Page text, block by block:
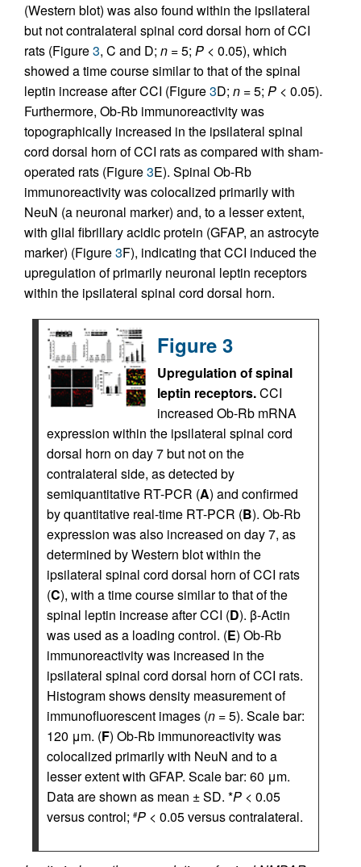
(Western blot) was also found within the ipsilateral
but not contralateral spinal cord dorsal horn of CCI
rats (Figure3, C and D; n = 5; P < 0.05), which
showed a time course similar to that of the spinal
leptin increase after CCI (Figure3D; n = 5; P < 0.05).
Furthermore, Ob-Rb immunoreactivity was
topographically increased in the ipsilateral spinal
cord dorsal horn of CCI rats as compared with sham-
operated rats (Figure3E). Spinal Ob-Rb
immunoreactivity was colocalized primarily with
NeuN (a neuronal marker) and, to a lesser extent,
with glial fibrillary acidic protein (GFAP, an astrocyte
marker) (Figure3F), indicating that CCI induced the
upregulation of primarily neuronal leptin receptors
within the ipsilateral spinal cord dorsal horn.
Figure 3
Upregulation of spinal
leptin receptors.CCI
increased Ob-Rb mRNA
expression within the ipsilateral spinal cord
dorsal horn on day 7 but not on the
contralateral side, as detected by
semiquantitative RT-PCR (A) and confirmed
by quantitative real-time RT-PCR (B). Ob-Rb
expression was also increased on day 7, as
determined by Western blot within the
ipsilateral spinal cord dorsal horn of CCI rats
(C), with a time course similar to that of the
spinal leptin increase after CCI (D). β-Actin
was used as a loading control. (E) Ob-Rb
immunoreactivity was increased in the
ipsilateral spinal cord dorsal horn of CCI rats.
Histogram shows density measurement of
immunofluorescent images (n = 5). Scale bar:
120 μm. (F) Ob-Rb immunoreactivity was
colocalized primarily with NeuN and to a
lesser extent with GFAP. Scale bar: 60 μm.
Data are shown as mean ± SD. *P < 0.05
versus control; #P < 0.05 versus contralateral.